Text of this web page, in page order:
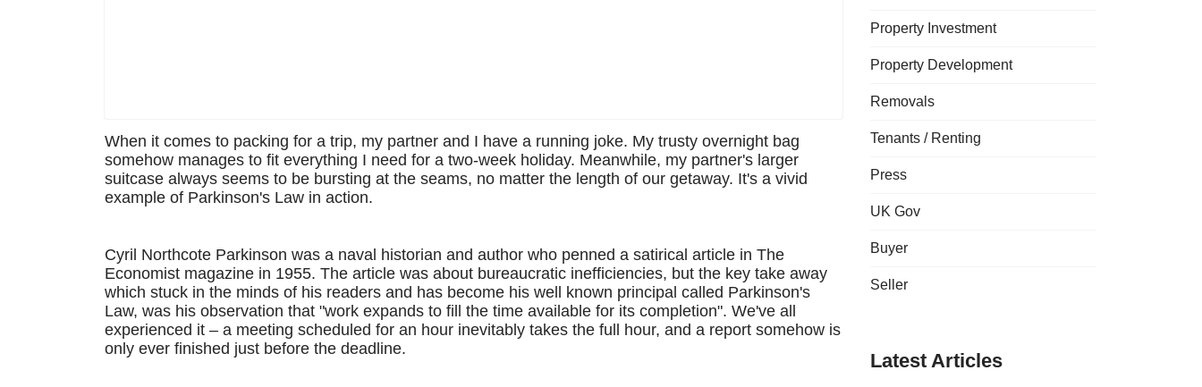
When it comes to packing for a trip, my partner and I have a running joke. My trusty overnight bag
somehow manages to fit everything I need for a two-week holiday. Meanwhile, my partner's larger
suitcase always seems to be bursting at the seams, no matter the length of our getaway. It's a vivid
example of Parkinson's Law in action.
Cyril Northcote Parkinson was a naval historian and author who penned a satirical article in The
Economist magazine in 1955. The article was about bureaucratic inefficiencies, but the key take away
which stuck in the minds of his readers and has become his well known principal called Parkinson's
Law, was his observation that "work expands to fill the time available for its completion". We've all
experienced it – a meeting scheduled for an hour inevitably takes the full hour, and a report somehow is
only ever finished just before the deadline.
Property Investment
Property Development
Removals
Tenants / Renting
Press
UK Gov
Buyer
Seller
Latest Articles